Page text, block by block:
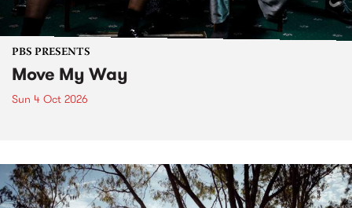
PBS PRESENTS
Move My Way
Sun 4 Oct 2026